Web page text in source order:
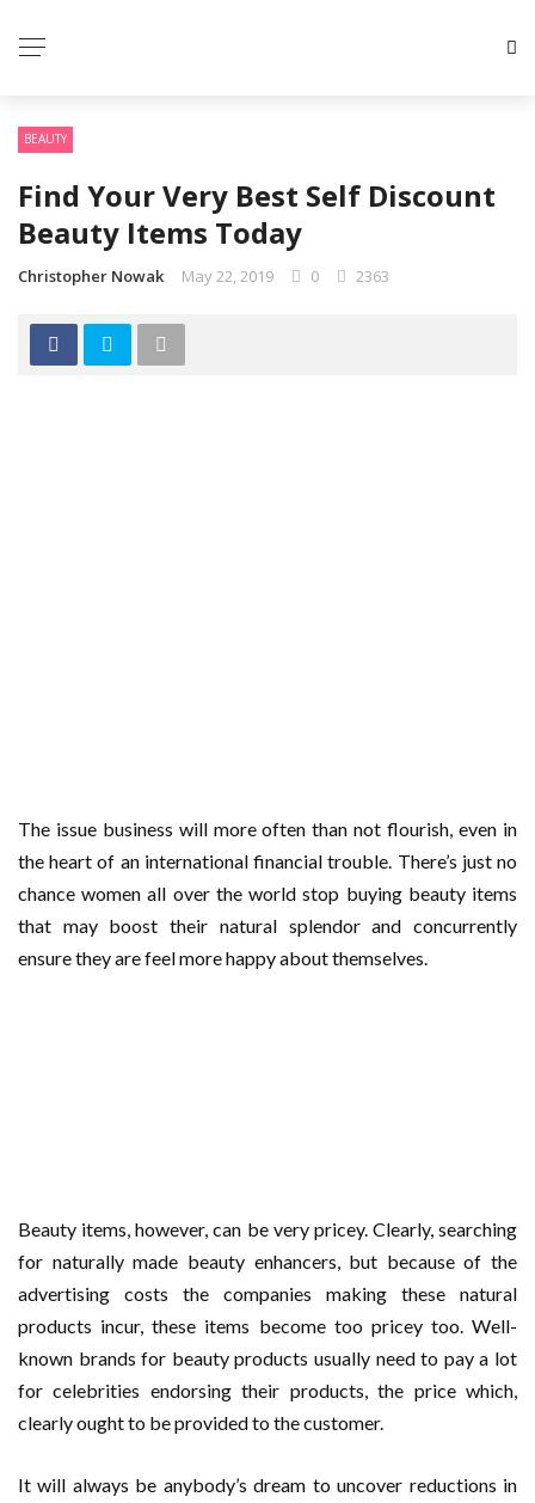
BEAUTY
Find Your Very Best Self Discount
Beauty Items Today
Christopher Nowak May 22, 2019 0 2363
The issue business will more often than not flourish, even in
the heart of an international financial trouble. There’s just no
chance women all over the world stop buying beauty items
that may boost their natural splendor and concurrently
ensure they are feel more happy about themselves.
Beauty items, however, can be very pricey. Clearly, searching
for naturally made beauty enhancers, but because of the
advertising costs the companies making these natural
products incur, these items become too pricey too. Well-
known brands for beauty products usually need to pay a lot
for celebrities endorsing their products, the price which,
clearly ought to be provided to the customer.
It will always be anybody’s dream to uncover reductions in